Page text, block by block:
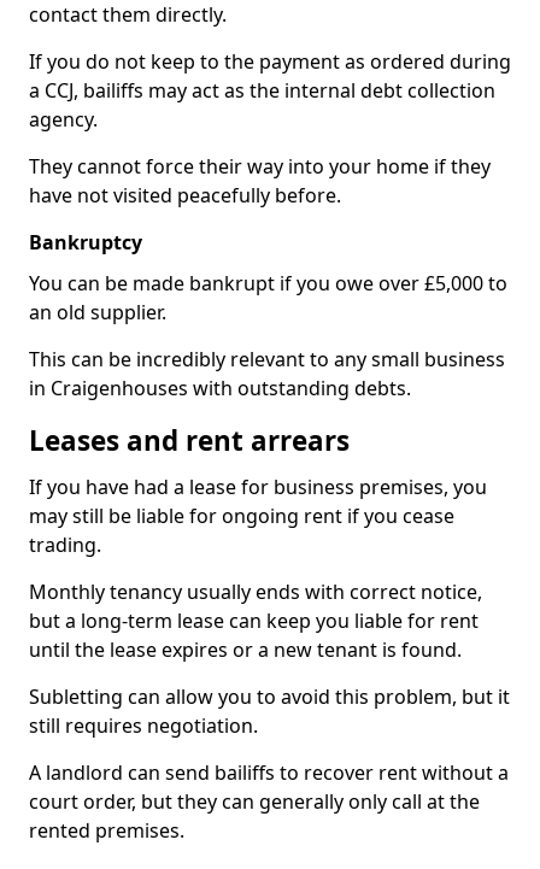
contact them directly.
If you do not keep to the payment as ordered during
a CCJ, bailiffs may act as the internal debt collection
agency.
They cannot force their way into your home if they
have not visited peacefully before.
Bankruptcy
You can be made bankrupt if you owe over £5,000 to
an old supplier.
This can be incredibly relevant to any small business
in Craigenhouses with outstanding debts.
Leases and rent arrears
If you have had a lease for business premises, you
may still be liable for ongoing rent if you cease
trading.
Monthly tenancy usually ends with correct notice,
but a long-term lease can keep you liable for rent
until the lease expires or a new tenant is found.
Subletting can allow you to avoid this problem, but it
still requires negotiation.
A landlord can send bailiffs to recover rent without a
court order, but they can generally only call at the
rented premises.